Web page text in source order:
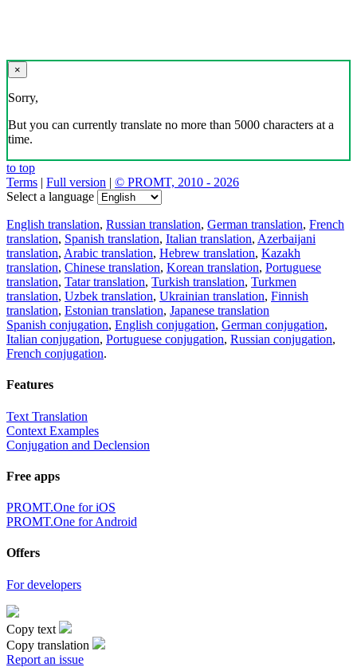
×
Sorry,
But you can currently translate no more than 5000 characters at a
time.
to top
Terms | Full version | © PROMT, 2010 - 2026
Select a language
English translation, Russian translation, German translation, French
translation, Spanish translation, Italian translation, Azerbaijani
translation, Arabic translation, Hebrew translation, Kazakh
translation, Chinese translation, Korean translation, Portuguese
translation, Tatar translation, Turkish translation, Turkmen
translation, Uzbek translation, Ukrainian translation, Finnish
translation, Estonian translation, Japanese translation
Spanish conjugation, English conjugation, German conjugation,
Italian conjugation, Portuguese conjugation, Russian conjugation,
French conjugation.
Features
Text Translation
Context Examples
Conjugation and Declension
Free apps
PROMT.One for iOS
PROMT.One for Android
Offers
For developers
Copy text
Copy translation
Report an issue